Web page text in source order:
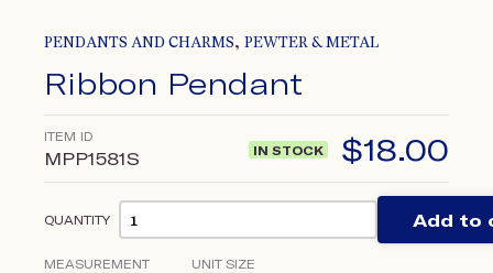
PENDANTS AND CHARMS, PEWTER & METAL
Ribbon Pendant
ITEM ID
MPP1581S IN STOCK $18.00
QUANTITY Add to
MEASUREMENT UNIT SIZE